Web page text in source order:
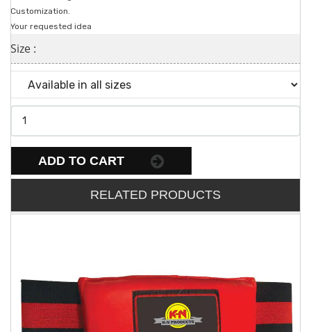
Customization.
Your requested idea
Size :
ADD TO CART
RELATED PRODUCTS